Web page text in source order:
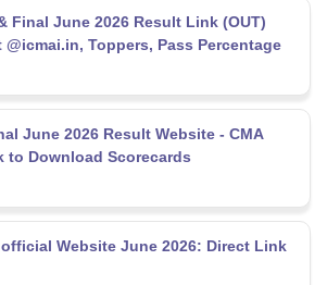
Final June 2026 Result Link (OUT)
@icmai.in, Toppers, Pass Percentage
June 2026 Result Website - CMA
to Download Scorecards
Website June 2026: Direct Link